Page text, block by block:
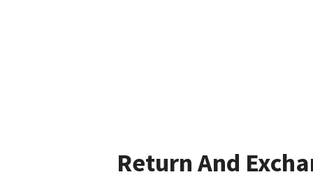
Return And